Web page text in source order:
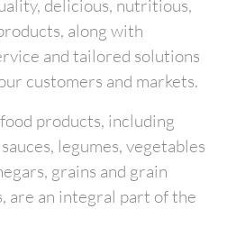
delicious, nutritious,
along with
and tailored solutions
customers and markets.
products, including
legumes, vegetables
grains and grain
are an integral part of the